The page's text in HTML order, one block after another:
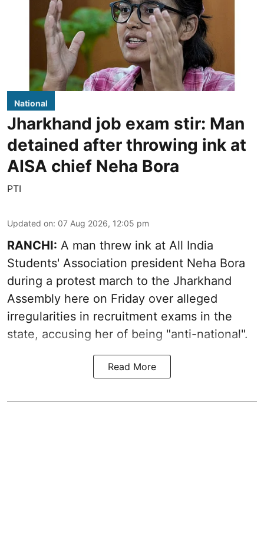
National
Jharkhand job exam stir: Man
detained after throwing ink at
AISA chief Neha Bora
PTI
Updated on: 07 Aug 2026, 12:05 pm
RANCHI: A man threw ink at All India
Students' Association president Neha Bora
during a protest march to the Jharkhand
Assembly here on Friday over alleged
irregularities in recruitment exams in the
state, accusing her of being "anti-national".
Read More